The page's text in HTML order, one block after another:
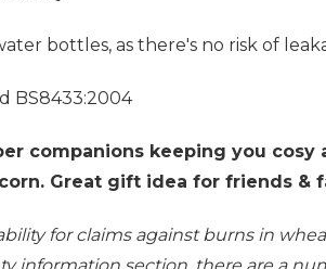
bottles, as there's no risk of
BS8433:2004
companions keeping you
Great gift idea for friends &
for claims against burns in